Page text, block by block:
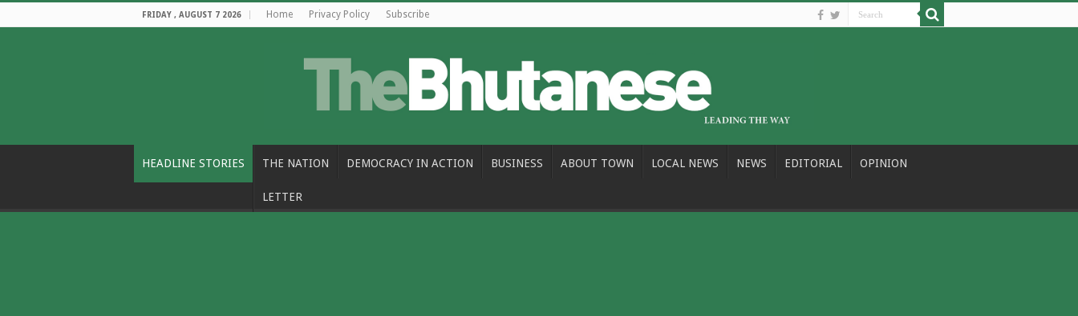
FRIDAY , AUGUST 7 2026 Home Privacy Policy Subscribe
HEADLINE STORIES THE NATION DEMOCRACY IN ACTION BUSINESS ABOUT TOWN LOCAL NEWS NEWS EDITORIAL OPINION
LETTER